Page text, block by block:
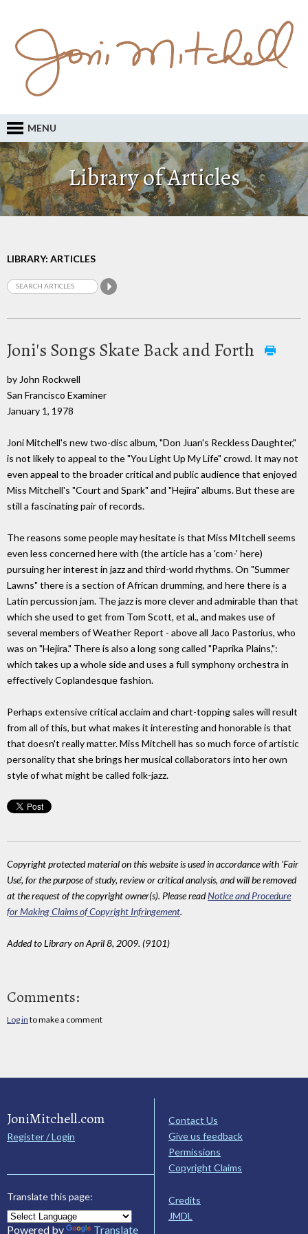
MENU
Library of Articles
LIBRARY: ARTICLES
Joni's Songs Skate Back and Forth
by John Rockwell
San Francisco Examiner
January 1, 1978
Joni Mitchell's new two-disc album, "Don Juan's Reckless Daughter,"
is not likely to appeal to the "You Light Up My Life" crowd. It may not
even appeal to the broader critical and public audience that enjoyed
Miss Mitchell's "Court and Spark" and "Hejira" albums. But these are
still a fascinating pair of records.
The reasons some people may hesitate is that Miss MItchell seems
even less concerned here with (the article has a 'com-' here)
pursuing her interest in jazz and third-world rhythms. On "Summer
Lawns" there is a section of African drumming, and here there is a
Latin percussion jam. The jazz is more clever and admirable than that
which she used to get from Tom Scott, et al., and makes use of
several members of Weather Report - above all Jaco Pastorius, who
was on "Hejira." There is also a long song called "Paprika Plains,":
which takes up a whole side and uses a full symphony orchestra in
effectively Coplandesque fashion.
Perhaps extensive critical acclaim and chart-topping sales will result
from all of this, but what makes it interesting and honorable is that
that doesn't really matter. Miss Mitchell has so much force of artistic
personality that she brings her musical collaborators into her own
style of what might be called folk-jazz.
Copyright protected material on this website is used in accordance with 'Fair
Use', for the purpose of study, review or critical analysis, and will be removed
at the request of the copyright owner(s). Please readNotice and Procedure
for Making Claims of Copyright Infringement.
Added to Library on April 8, 2009. (9101)
Comments:
Log in to make a comment
JoniMitchell.com
Register / Login
Translate this page:
Powered by Translate
Contact Us
Give us feedback
Permissions
Copyright Claims
Credits
JMDL